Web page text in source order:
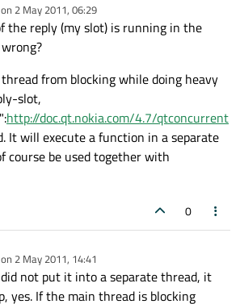
2 May 2011, 06:29
by
the reply (my slot) is running in the
from blocking while doing heavy
slot,
http://doc.qt.nokia.com/4.7/qtconcurrent
It will execute a function in a separate
course be used together with
0
2 May 2011, 14:41
by
not put it into a separate thread, it
yes. If the main thread is blocking